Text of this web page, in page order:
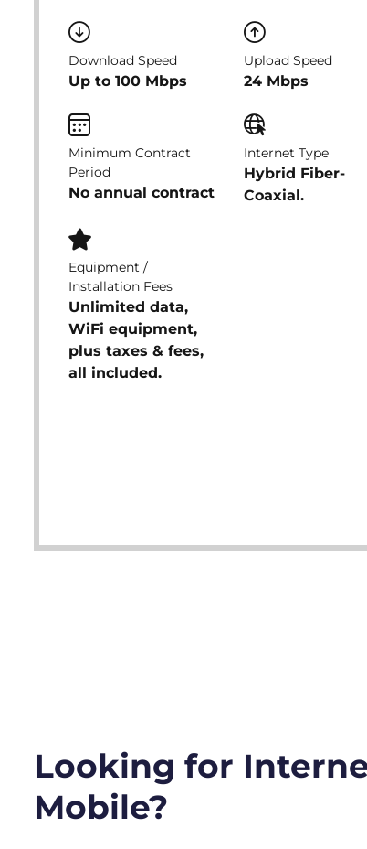
Download Speed
Up to 100 Mbps
Upload Speed
24 Mbps
Minimum Contract
Period
No annual contract
Internet Type
Hybrid Fiber-
Coaxial.
Equipment /
Installation Fees
Unlimited data,
WiFi equipment,
plus taxes & fees,
all included.
Looking for
Mobile?